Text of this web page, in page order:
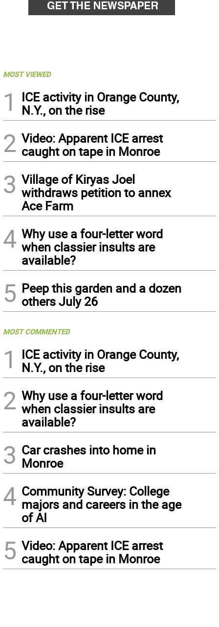
MOST VIEWED
1
ICE activity in Orange County,
N.Y., on the rise
2 Video: Apparent ICE arrest
caught on tape in Monroe
3 Village of Kiryas Joel
withdraws petition to annex
Ace Farm
4 Why use a four-letter word
when classier insults are
available?
5 Peep this garden and a dozen
others July 26
MOST COMMENTED
1
ICE activity in Orange County,
N.Y., on the rise
2 Why use a four-letter word
when classier insults are
available?
3 Car crashes into home in
Monroe
4 Community Survey: College
majors and careers in the age
of AI
5 Video: Apparent ICE arrest
caught on tape in Monroe